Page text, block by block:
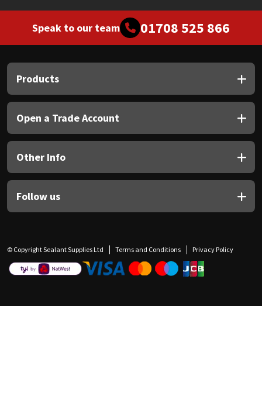
Speak to our team 01708 525 866
Products
Open a Trade Account
Other Info
Follow us
© Copyright Sealant Supplies Ltd Terms and Conditions Privacy Policy